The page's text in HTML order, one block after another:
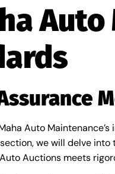
Auto
we will delve
Auctions meets